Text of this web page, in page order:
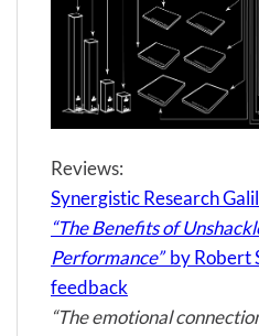
Reviews:
Synergistic Research
“The Benefits of
Performance”by Robert
feedback
“The emotional